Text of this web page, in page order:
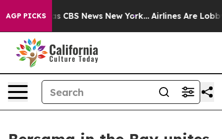
AGP PICKS
was CBS News New York... Airlines Are